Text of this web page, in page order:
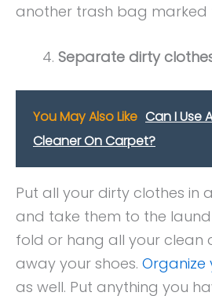
another trash bag marked
Separate dirty
You May Also Like Can I Use
Cleaner On Carpet?
Put all your dirty clothes in
and take them to the
fold or hang all your clean
away your shoes. Organize
as well. Put anything you